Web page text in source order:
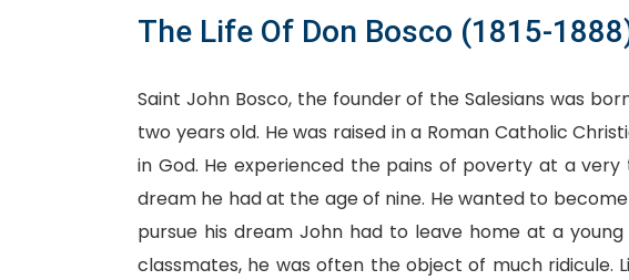
The Life Of Don Bosco (1815-
Saint John Bosco, the founder of the Salesians was
two years old. He was raised in a Roman Catholic
in God. He experienced the pains of poverty at a
dream he had at the age of nine. He wanted to
pursue his dream John had to leave home at a
classmates, he was often the object of much ridicule.